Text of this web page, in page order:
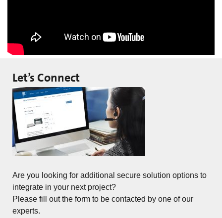
Let’s Connect
Are you looking for additional secure solution options to
integrate in your next project?
Please fill out the form to be contacted by one of our
experts.